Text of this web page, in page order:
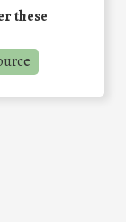
these